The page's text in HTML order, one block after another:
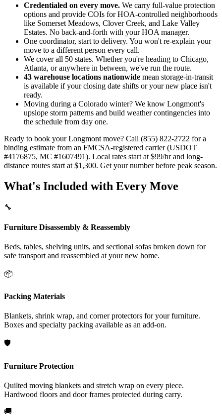
Credentialed on every move. We carry full-value protection
options and provide COIs for HOA-controlled neighborhoods
like Somerset Meadows, Clover Creek, and Lake Valley
Estates. No back-and-forth with your HOA manager.
One coordinator, start to delivery. You won't re-explain your
move to a different person every call.
We cover all 50 states. Whether you're heading to Chicago,
Atlanta, or anywhere in between, we've run the route.
43 warehouse locations nationwide mean storage-in-transit
is available if your closing date shifts or your new place isn't
ready.
Moving during a Colorado winter? We know Longmont's
upslope storm patterns and build weather contingencies into
the schedule from day one.
Ready to book your Longmont move? Call (855) 822-2722 for a
binding estimate from an FMCSA-registered carrier (USDOT
#4176875, MC #1607491). Local rates start at $99/hr and long-
distance routes start at $1,300. Get your number before peak season.
What's Included with Every Move
🔧
Furniture Disassembly & Reassembly
Beds, tables, shelving units, and sectional sofas broken down for
safe transport and reassembled at your new home.
📦
Packing Materials
Blankets, shrink wrap, and corner protectors for your furniture.
Boxes and specialty packing available as an add-on.
🛡️
Furniture Protection
Quilted moving blankets and stretch wrap on every piece.
Hardwood floors and door frames protected during carry.
🚚